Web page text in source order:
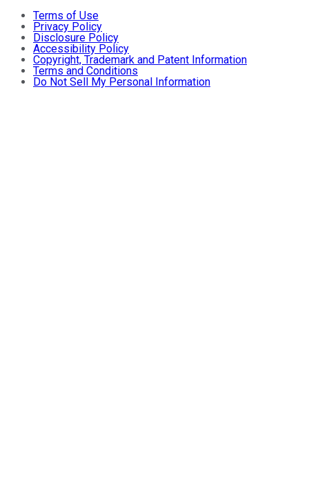
Terms of Use
Privacy Policy
Disclosure Policy
Accessibility Policy
Copyright, Trademark and Patent Information
Terms and Conditions
Do Not Sell My Personal Information